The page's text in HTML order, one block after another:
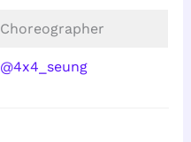
Choreographer
@4x4_seung